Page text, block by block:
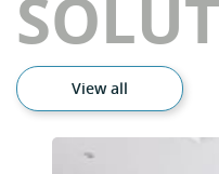
View all